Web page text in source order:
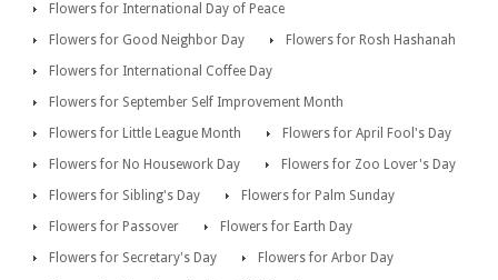
Flowers for International Day of Peace
Flowers for Good Neighbor Day
Flowers for Rosh Hashanah
Flowers for International Coffee Day
Flowers for September Self Improvement Month
Flowers for Little League Month
Flowers for April Fool's Day
Flowers for No Housework Day
Flowers for Zoo Lover's Day
Flowers for Sibling's Day
Flowers for Palm Sunday
Flowers for Passover
Flowers for Earth Day
Flowers for Secretary's Day
Flowers for Arbor Day